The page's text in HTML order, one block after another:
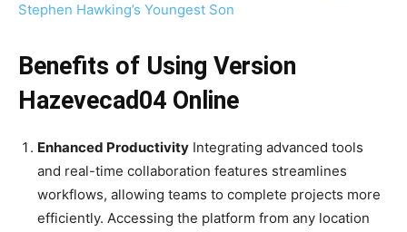
Stephen Hawking’s Youngest Son
Benefits of Using Version
Hazevecad04 Online
Enhanced Productivity Integrating advanced tools
and real-time collaboration features streamlines
workflows, allowing teams to complete projects more
efficiently. Accessing the platform from any location